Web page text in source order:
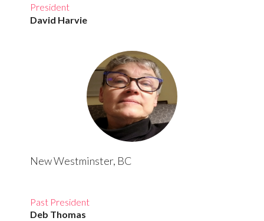
President
David Harvie
New Westminster, BC
Past President
Deb Thomas